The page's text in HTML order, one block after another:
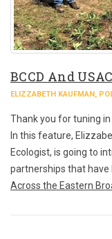
BCCD And
ELIZZABETH KAUFMAN,
Thank you for tuning
In this feature,
Ecologist, is going to
partnerships that
Across the Eastern